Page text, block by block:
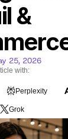
&
25, 2026
with:
Perplexity
Grok